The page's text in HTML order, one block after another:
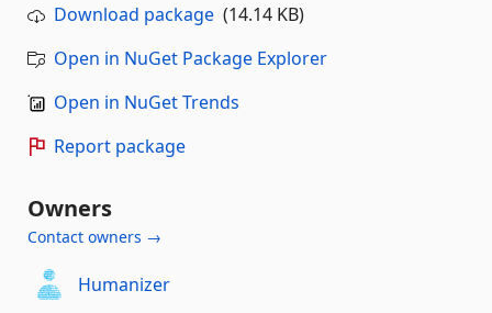
Download package (14.14 KB)
Open in NuGet Package Explorer
Open in NuGet Trends
Report package
Owners
Contact owners →
Humanizer